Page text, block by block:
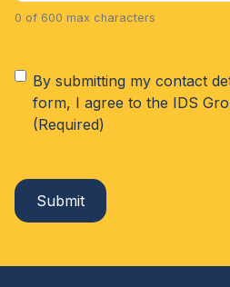
0 of 600 max characters
Consent(Required)
By submitting my contact
form, I agree to the IDS
(Required)